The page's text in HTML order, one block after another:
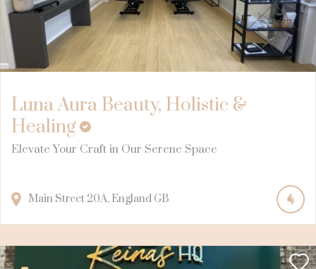
Luna Aura Beauty, Holistic &
Healing
Elevate Your Craft in Our Serene Space
Main Street 20A England GB